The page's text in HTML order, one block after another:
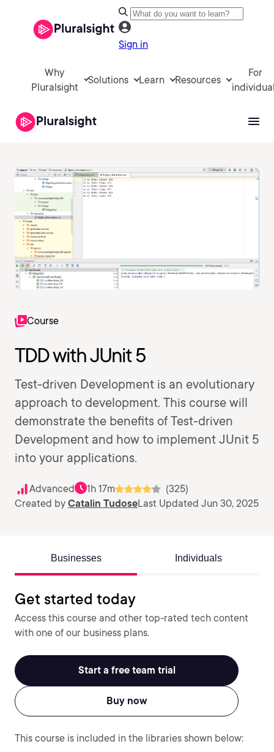
Sign in
Why
Pluralsight
Solutions Learn Resources
For
Course
TDD with JUnit 5
Test-driven Development is an evolutionary
approach to development. This course will
demonstrate the benefits of Test-driven
Development and how to implement JUnit 5
into your applications.
Advanced 1h 17m
(325)
Created by Catalin TudoseLast Updated Jun 30, 2025
Businesses Individuals
Get started today
Access this course and other top-rated tech content
with one of our business plans.
Start a free team trial
Buy now
This course is included in the libraries shown below: